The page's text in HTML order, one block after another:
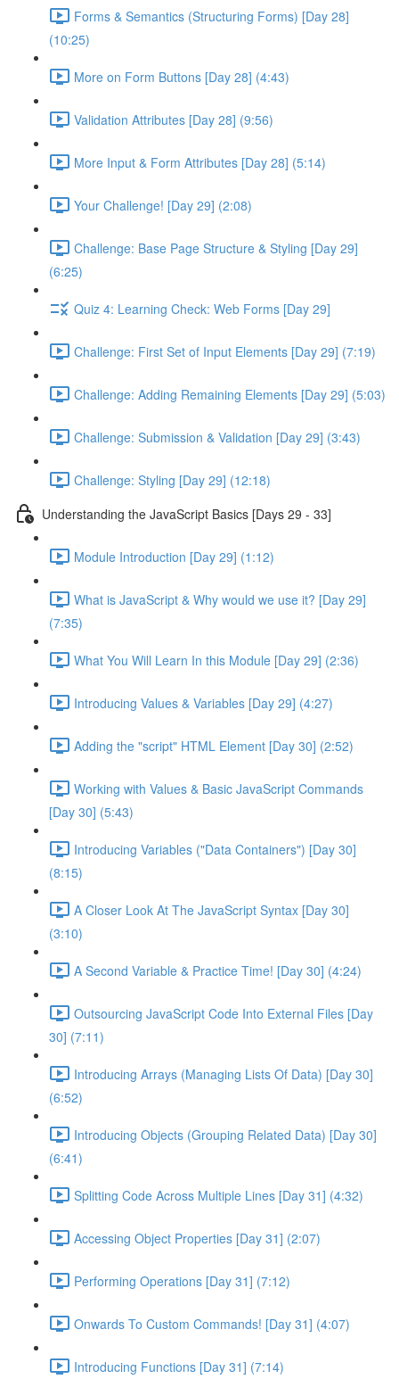
Forms & Semantics (Structuring Forms) [Day 28]
(10:25)
More on Form Buttons [Day 28] (4:43)
Validation Attributes [Day 28] (9:56)
More Input & Form Attributes [Day 28] (5:14)
Your Challenge! [Day 29] (2:08)
Challenge: Base Page Structure & Styling [Day 29]
(6:25)
Quiz 4: Learning Check: Web Forms [Day 29]
Challenge: First Set of Input Elements [Day 29] (7:19)
Challenge: Adding Remaining Elements [Day 29] (5:03)
Challenge: Submission & Validation [Day 29] (3:43)
Challenge: Styling [Day 29] (12:18)
Understanding the JavaScript Basics [Days 29 - 33]
Module Introduction [Day 29] (1:12)
What is JavaScript & Why would we use it? [Day 29]
(7:35)
What You Will Learn In this Module [Day 29] (2:36)
Introducing Values & Variables [Day 29] (4:27)
Adding the "script" HTML Element [Day 30] (2:52)
Working with Values & Basic JavaScript Commands
[Day 30] (5:43)
Introducing Variables ("Data Containers") [Day 30]
(8:15)
A Closer Look At The JavaScript Syntax [Day 30]
(3:10)
A Second Variable & Practice Time! [Day 30] (4:24)
Outsourcing JavaScript Code Into External Files [Day
30] (7:11)
Introducing Arrays (Managing Lists Of Data) [Day 30]
(6:52)
Introducing Objects (Grouping Related Data) [Day 30]
(6:41)
Splitting Code Across Multiple Lines [Day 31] (4:32)
Accessing Object Properties [Day 31] (2:07)
Performing Operations [Day 31] (7:12)
Onwards To Custom Commands! [Day 31] (4:07)
Introducing Functions [Day 31] (7:14)